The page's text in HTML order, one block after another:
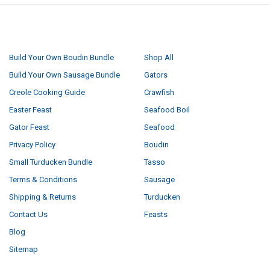
Build Your Own Boudin Bundle
Build Your Own Sausage Bundle
Creole Cooking Guide
Easter Feast
Gator Feast
Privacy Policy
Small Turducken Bundle
Terms & Conditions
Shipping & Returns
Contact Us
Blog
Sitemap
Shop All
Gators
Crawfish
Seafood Boil
Seafood
Boudin
Tasso
Sausage
Turducken
Feasts